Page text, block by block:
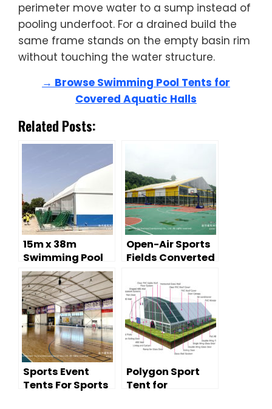
perimeter move water to a sump instead of
pooling underfoot. For a drained build the
same frame stands on the empty basin rim
without touching the water structure.
→ Browse Swimming Pool Tents for
Covered Aquatic Halls
Related Posts:
15m x 38m
Swimming Pool
Tent — School
Natatorium with
Climate-
Controlled
Training Lanes
Open-Air Sports
Fields Converted
Tents
Sports Event
Tents For Sports
Polygon Sport
Tent for